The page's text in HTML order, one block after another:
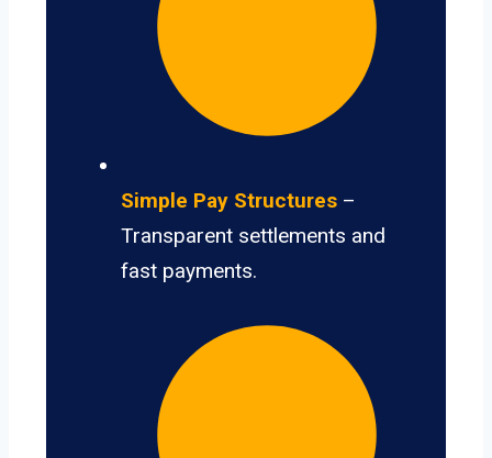
Simple Pay Structures –
Transparent settlements and
fast payments.